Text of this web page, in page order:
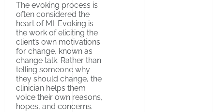
The evoking process is
often considered the
heart of MI. Evoking is
the work of eliciting the
client’s own motivations
for change, known as
change talk. Rather than
telling someone why
they should change, the
clinician helps them
voice their own reasons,
hopes, and concerns.